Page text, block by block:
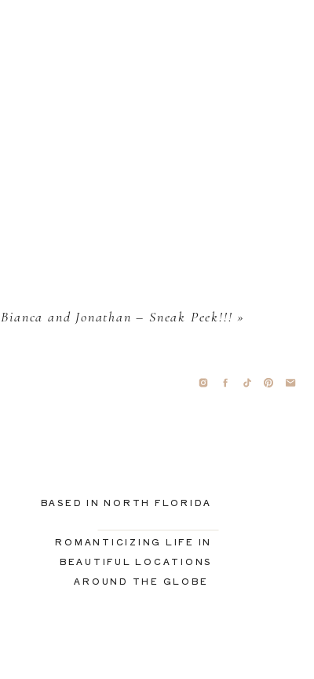
Bianca and Jonathan – Sneak Peek!!! »
BASED IN NORTH FLORIDA
ROMANTICIZING LIFE IN
BEAUTIFUL LOCATIONS
AROUND THE GLOBE